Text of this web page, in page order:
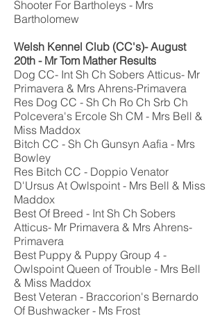
Shooter For Bartholeys - Mrs
Bartholomew
Welsh Kennel Club (CC's)- August
20th -Mr Tom Mather Results
Dog CC- Int Sh Ch Sobers Atticus- Mr
Primavera & Mrs Ahrens-Primavera
Res Dog CC - Sh Ch Ro Ch Srb Ch
Polcevera's Ercole Sh CM - Mrs Bell &
Miss Maddox
Bitch CC - Sh Ch Gunsyn Aafia - Mrs
Bowley
Res Bitch CC - Doppio Venator
D'Ursus At Owlspoint - Mrs Bell & Miss
Maddox
Best Of Breed - Int Sh Ch Sobers
Atticus- Mr Primavera & Mrs Ahrens-
Primavera
Best Puppy & Puppy Group 4 -
Owlspoint Queen of Trouble - Mrs Bell
& Miss Maddox
Best Veteran - Braccorion's Bernardo
Of Bushwacker - Ms Frost